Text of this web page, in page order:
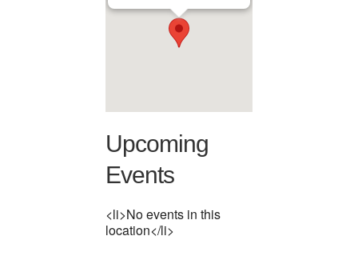
Upcoming
Events
<li>No events in this
location</li>